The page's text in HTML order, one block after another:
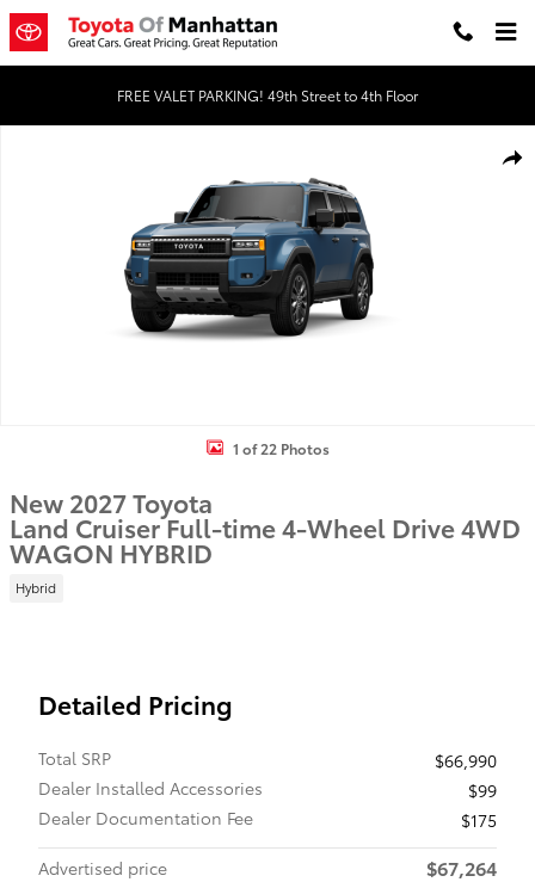
Skip to main content
FREE VALET PARKING! 49th Street to 4th Floor
1 of 22 Photos
New 2027 Toyota
Land Cruiser Full-time 4-Wheel Drive 4WD
WAGON HYBRID
Hybrid
Detailed Pricing
Total SRP
$66,990
Dealer Installed Accessories
$99
Dealer Documentation Fee
$175
Advertised price
$67,264